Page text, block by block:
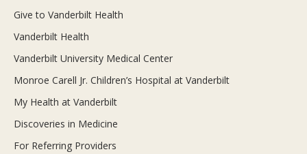
Give to Vanderbilt Health
Vanderbilt Health
Vanderbilt University Medical Center
Monroe Carell Jr. Children’s Hospital at Vanderbilt
My Health at Vanderbilt
Discoveries in Medicine
For Referring Providers